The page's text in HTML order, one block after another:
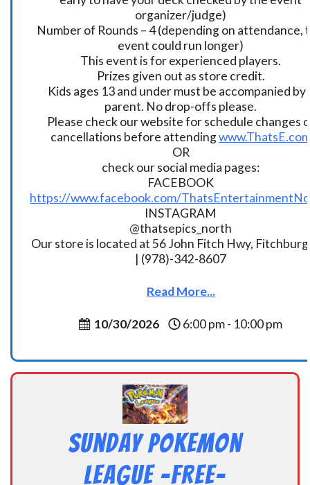
organizer/judge)
Number of Rounds – 4 (depending on attendance,
event could run longer)
This event is for experienced players.
Prizes given out as store credit.
Kids ages 13 and under must be accompanied by
parent. No drop-offs please.
Please check our website for schedule changes
cancellations before attending
OR
check our social media pages:
FACEBOOK
https://www.facebook.com/
INSTAGRAM
@thatsepics_north
Our store is located at 56 John Fitch Hwy,
| (978)-342-8607
Read More...
10/30/2026 6:00 pm - 10:00 pm
Sunday Pokemon
League -FREE-